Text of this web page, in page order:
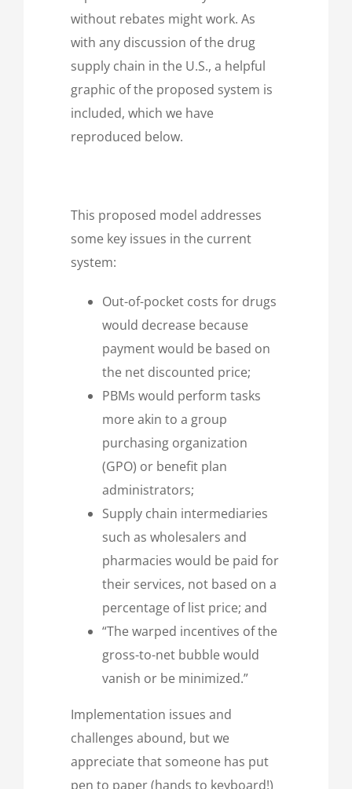
without rebates might work. As
with any discussion of the drug
supply chain in the U.S., a helpful
graphic of the proposed system is
included, which we have
reproduced below.
This proposed model addresses
some key issues in the current
system:
Out-of-pocket costs for drugs
would decrease because
payment would be based on
the net discounted price;
PBMs would perform tasks
more akin to a group
purchasing organization
(GPO) or benefit plan
administrators;
Supply chain intermediaries
such as wholesalers and
pharmacies would be paid for
their services, not based on a
percentage of list price; and
“The warped incentives of the
gross-to-net bubble would
vanish or be minimized.”
Implementation issues and
challenges abound, but we
appreciate that someone has put
pen to paper (hands to keyboard!)